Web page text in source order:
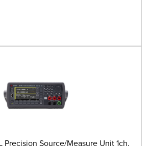
Precision Source/Measure Unit 1ch,